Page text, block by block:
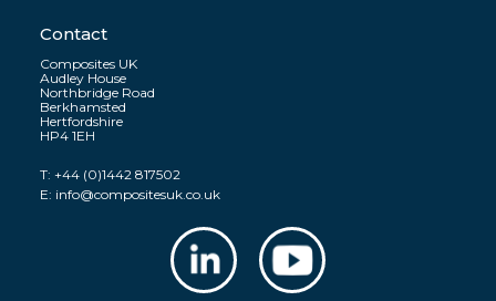
Contact
Composites UK
Audley House
Northbridge Road
Berkhamsted
Hertfordshire
HP4 1EH
T:+44 (0)1442 817502
E: info@compositesuk.co.uk